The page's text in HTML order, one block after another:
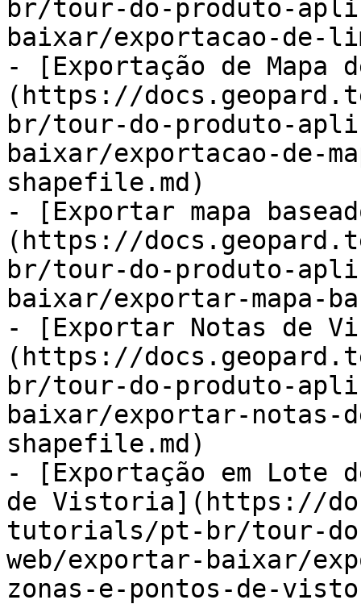
br/tour-do-produto-
baixar/exportacao-de-
- [Exportação de Mapa
(https://
br/tour-do-produto-
baixar/exportacao-de-
shapefile.md)
- [Exportar mapa
(https://
br/tour-do-produto-
baixar/exportar-mapa-
- [Exportar Notas de
(https://
br/tour-do-produto-
baixar/exportar-notas-
shapefile.md)
- [Exportação em Lote
de Vistoria](https://
tutorials/pt-br/tour-
web/exportar-baixar/
zonas-e-pontos-de-